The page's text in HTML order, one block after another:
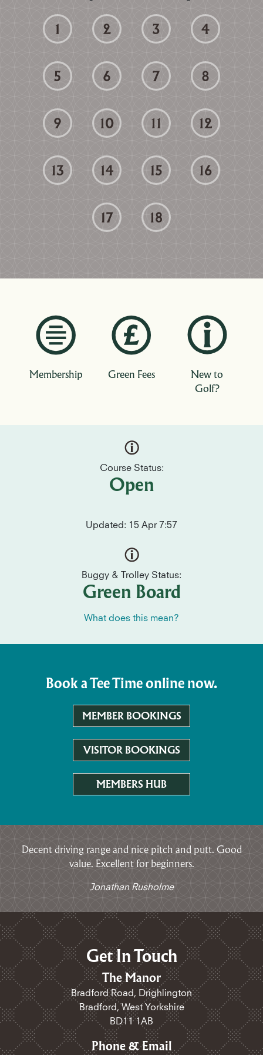
Membership Green Fees
New to
Golf?
Course Status:
Open
Updated: 15 Apr 7:57
Buggy & Trolley Status:
Green Board
What does this mean?
Book a Tee Time online now.
MEMBER BOOKINGS
VISITOR BOOKINGS
MEMBERS HUB
Decent driving range and nice pitch and putt. Good
value. Excellent for beginners.
Jonathan Rusholme
Get In Touch
The Manor
Bradford Road, Drighlington
Bradford, West Yorkshire
BD11 1AB
Phone & Email